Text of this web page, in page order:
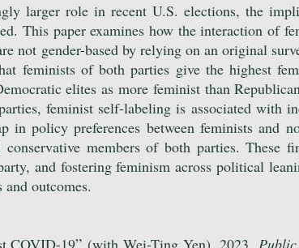
larger role in recent U.S. elections, the
This paper examines how the interaction of
not gender-based by relying on an original
feminists of both parties give the highest
elites as more feminist than
feminist self-labeling is associated with
policy preferences between feminists and
members of both parties. These
and fostering feminism across political
outcomes.
COVID-19” (with Wei-Ting Yen). 2023.